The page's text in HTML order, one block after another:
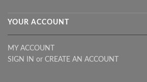
YOUR ACCOUNT
MY ACCOUNT
SIGN IN or CREATE AN ACCOUNT